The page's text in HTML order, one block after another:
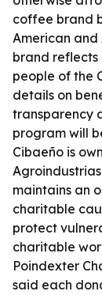
coffee brand
American and
brand reflects
people of the
details on
transparency
program will
Cibaeño is
maintains an
charitable
protect
charitable
Poindexter
said each